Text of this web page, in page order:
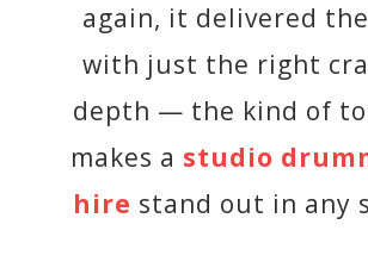
again, it delivered
with just the right
depth — the kind of
makes a studio
hire stand out in any